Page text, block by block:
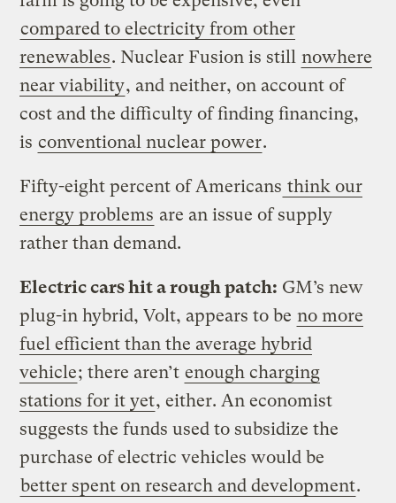
compared to electricity from other
renewables. Nuclear Fusion is still nowhere
near viability, and neither, on account of
cost and the difficulty of finding financing,
is conventional nuclear power.
Fifty-eight percent of Americans think our
energy problems are an issue of supply
rather than demand.
Electric cars hit a rough patch: GM’s new
plug-in hybrid, Volt, appears to be no more
fuel efficient than the average hybrid
vehicle; there aren’t enough charging
stations for it yet, either. An economist
suggests the funds used to subsidize the
purchase of electric vehicles would be
better spent on research and development.